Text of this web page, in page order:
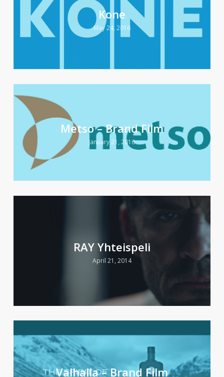
Kone
May 24, 2016
Metso – Brand Film
January 21, 2016
RAY Yhteispeli
April 21, 2014
Valhalla – Brand Film